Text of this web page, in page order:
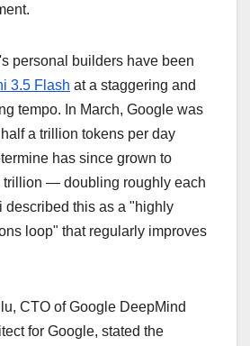
personal builders have been
3.5 Flash at a staggering and
tempo. In March, Google was
a trillion tokens per day
has since grown to
trillion — doubling roughly each
described this as a "highly
loop" that regularly improves
CTO of Google DeepMind
for Google, stated the